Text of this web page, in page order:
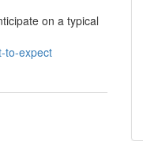
on a typical
to-expect